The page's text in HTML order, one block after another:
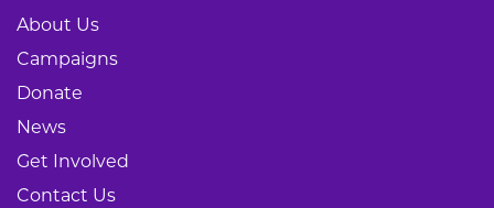
About Us
Campaigns
Donate
News
Get Involved
Contact Us